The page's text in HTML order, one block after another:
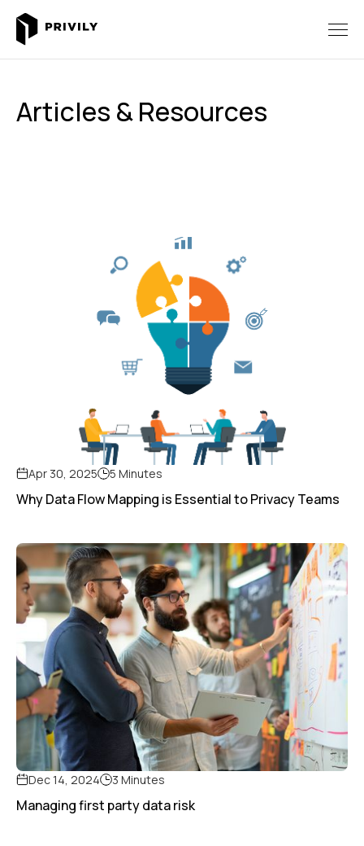
Articles & Resources
Apr 30, 2025 5 Minutes
Why Data Flow Mapping is Essential to Privacy Teams
Dec 14, 2024 3 Minutes
Managing first party data risk